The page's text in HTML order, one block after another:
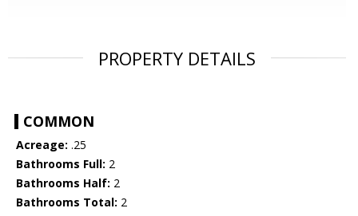
PROPERTY DETAILS
COMMON
Acreage: .25
Bathrooms Full: 2
Bathrooms Half: 2
Bathrooms Total: 2